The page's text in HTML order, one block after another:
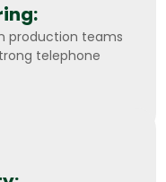
production teams
telephone